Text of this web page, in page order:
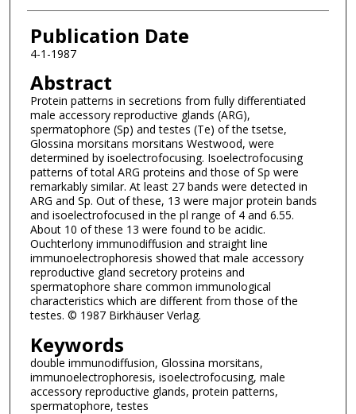
Publication Date
4-1-1987
Abstract
Protein patterns in secretions from fully differentiated
male accessory reproductive glands (ARG),
spermatophore (Sp) and testes (Te) of the tsetse,
Glossina morsitans morsitans Westwood, were
determined by isoelectrofocusing. Isoelectrofocusing
patterns of total ARG proteins and those of Sp were
remarkably similar. At least 27 bands were detected in
ARG and Sp. Out of these, 13 were major protein bands
and isoelectrofocused in the pl range of 4 and 6.55.
About 10 of these 13 were found to be acidic.
Ouchterlony immunodiffusion and straight line
immunoelectrophoresis showed that male accessory
reproductive gland secretory proteins and
spermatophore share common immunological
characteristics which are different from those of the
testes. © 1987 Birkhäuser Verlag.
Keywords
double immunodiffusion, Glossina morsitans,
immunoelectrophoresis, isoelectrofocusing, male
accessory reproductive glands, protein patterns,
spermatophore, testes